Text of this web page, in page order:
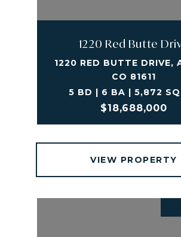
1220 Red Butte
1220 RED BUTTE DRIVE,
CO 81611
5 BD | 6 BA | 5,872
$18,688,000
VIEW PROPERTY